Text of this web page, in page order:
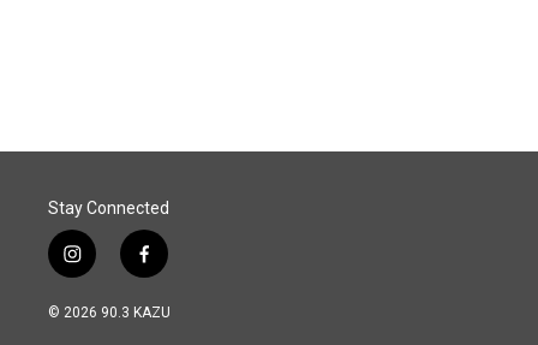
Stay Connected
i
n
s
f
a
c
© 2026 90.3 KAZU